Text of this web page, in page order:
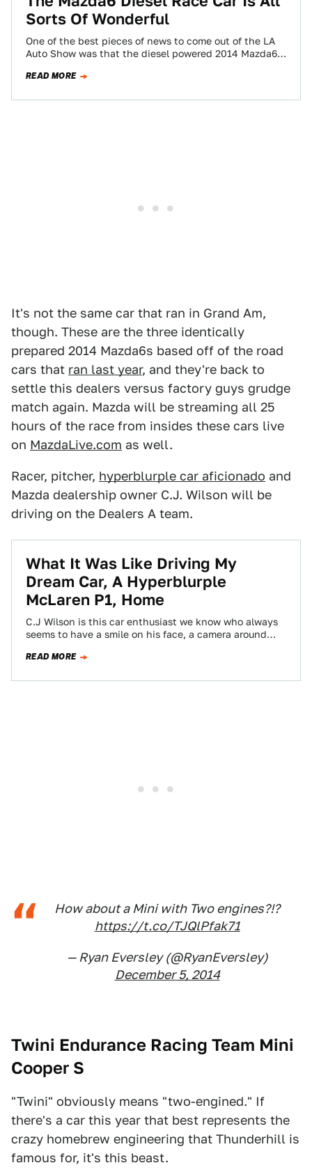
Sorts Of Wonderful
One of the best pieces of news to come out of the LA
Auto Show was that the diesel powered 2014 Mazda6…
READ MORE
It's not the same car that ran in Grand Am,
though. These are the three identically
prepared 2014 Mazda6s based off of the road
cars that ran last year, and they're back to
settle this dealers versus factory guys grudge
match again. Mazda will be streaming all 25
hours of the race from insides these cars live
on MazdaLive.com as well.
Racer, pitcher, hyperblurple car aficionado and
Mazda dealership owner C.J. Wilson will be
driving on the Dealers A team.
What It Was Like Driving My
Dream Car, A Hyperblurple
McLaren P1, Home
C.J Wilson is this car enthusiast we know who always
seems to have a smile on his face, a camera around
READ MORE
How about a Mini with Two engines?!?
https://t.co/TJQlPfak71
— Ryan Eversley (@RyanEversley)
December 5, 2014
Twini Endurance Racing Team Mini
Cooper S
"Twini" obviously means "two-engined." If
there's a car this year that best represents the
crazy homebrew engineering that Thunderhill is
famous for, it's this beast.